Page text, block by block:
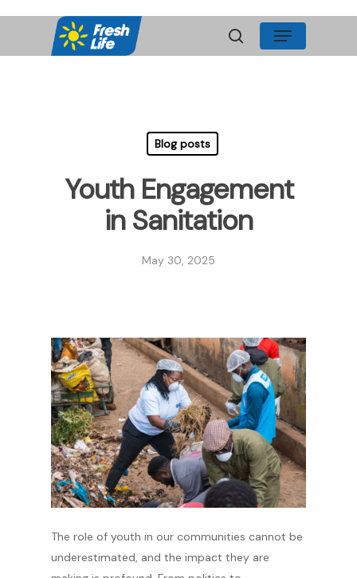
search
Menu
Blog posts
Youth Engagement
in Sanitation
May 30, 2025
The role of youth in our communities cannot be
underestimated, and the impact they are